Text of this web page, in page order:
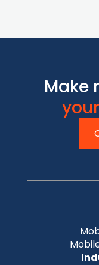
Make